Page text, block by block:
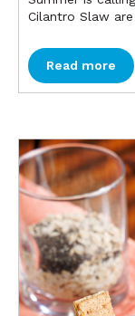
Cilantro Slaw
Read more